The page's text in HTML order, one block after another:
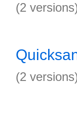
(2
(2